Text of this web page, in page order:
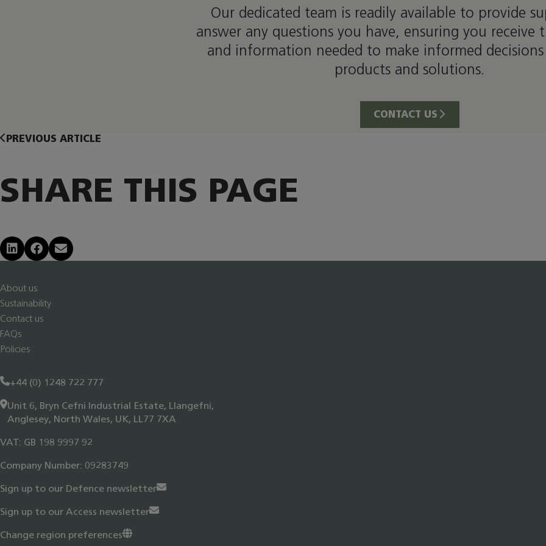
Our dedicated team is readily available to provide
answer any questions you have, ensuring you receive
and information needed to make informed
products and solutions.
CONTACT US
PREVIOUS ARTICLE
SHARE THIS PAGE
Share on LinkedIn
Share on Facebook
Share via Email
About us
Sustainability
Contact us
FAQs
Policies
+44 (0) 1248 722 777
Unit 6, Bryn Cefni Industrial Estate, Llangefni,
Anglesey, North Wales, UK, LL77 7XA
VAT: GB 198 9997 92
Company Number: 09283749
Sign up to our Defence newsletter
Sign up to our Access newsletter
Change region preferences